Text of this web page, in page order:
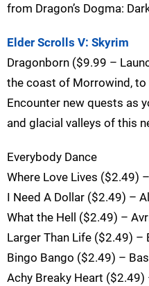
from Dragon’s Dogma:
Elder Scrolls V: Skyrim
Dragonborn ($9.99 –
the coast of Morrowind,
Encounter new quests as
and glacial valleys of this
Everybody Dance
Where Love Lives ($2.49)
I Need A Dollar ($2.49) –
What the Hell ($2.49) –
Larger Than Life ($2.49) –
Bingo Bango ($2.49) –
Achy Breaky Heart ($2.49)